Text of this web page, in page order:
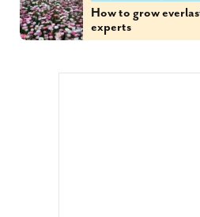
How to grow
experts